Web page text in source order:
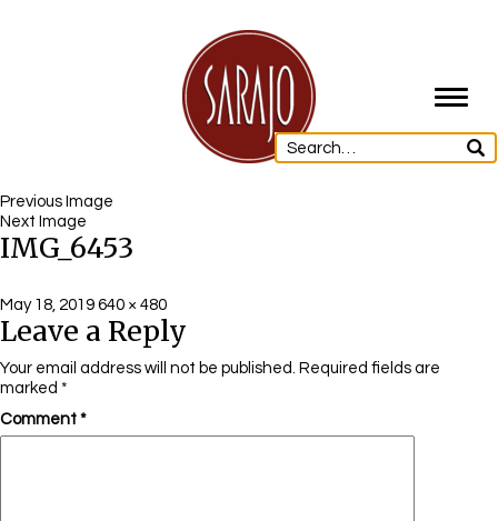
Previous Image
Next Image
IMG_6453
Posted
on
May 18, 2019 Full
size
640 × 480
Leave a Reply
Your email address will not be published. Required fields are
marked *
Comment *